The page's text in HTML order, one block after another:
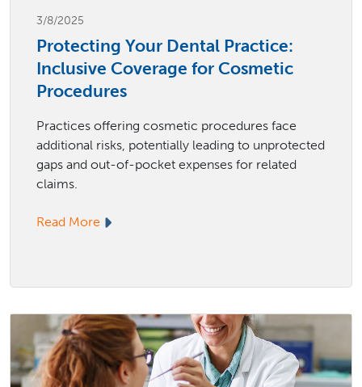
3/8/2025
Protecting Your Dental Practice:
Inclusive Coverage for Cosmetic
Procedures
Practices offering cosmetic procedures face
additional risks, potentially leading to unprotected
gaps and out-of-pocket expenses for related
claims.
Read More